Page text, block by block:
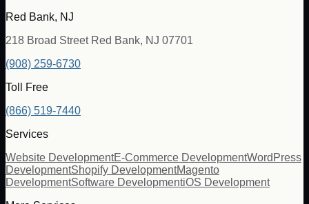
Red Bank, NJ
218 Broad Street Red Bank, NJ 07701
(908) 259-6730
Toll Free
(866) 519-7440
Services
Website DevelopmentE-Commerce DevelopmentWordPress
DevelopmentShopify DevelopmentMagento
DevelopmentSoftware DevelopmentiOS Development